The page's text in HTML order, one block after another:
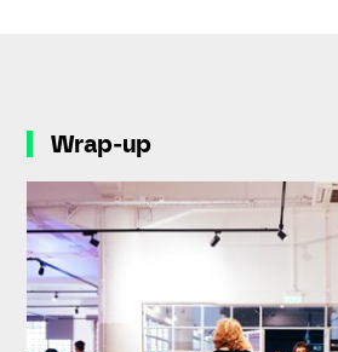
Wrap-up